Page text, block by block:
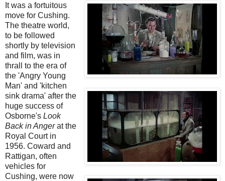
It was a fortuitous
move for Cushing.
The theatre world,
to be followed
shortly by television
and film, was in
thrall to the era of
the 'Angry Young
Man' and 'kitchen
sink drama' after the
huge success of
Osborne's Look
Back in Angerat the
Royal Court in
1956. Coward and
Rattigan, often
vehicles for
Cushing, were now